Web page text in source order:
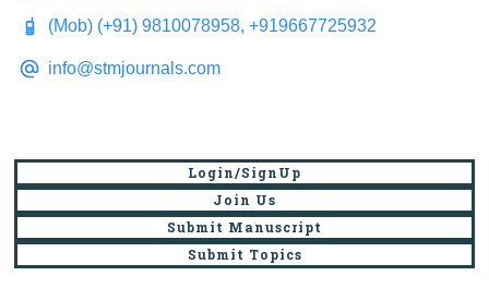
(Mob) (+91) 9810078958, +919667725932
info@stmjournals.com
Login/SignUp
Join Us
Submit Manuscript
Submit Topics